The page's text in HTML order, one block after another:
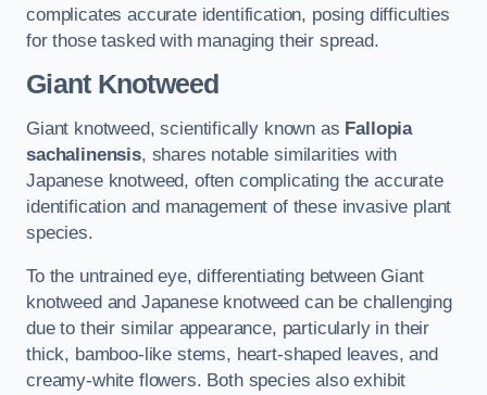
complicates accurate identification, posing difficulties
for those tasked with managing their spread.
Giant Knotweed
Giant knotweed, scientifically known as Fallopia
sachalinensis, shares notable similarities with
Japanese knotweed, often complicating the accurate
identification and management of these invasive plant
species.
To the untrained eye, differentiating between Giant
knotweed and Japanese knotweed can be challenging
due to their similar appearance, particularly in their
thick, bamboo-like stems, heart-shaped leaves, and
creamy-white flowers. Both species also exhibit